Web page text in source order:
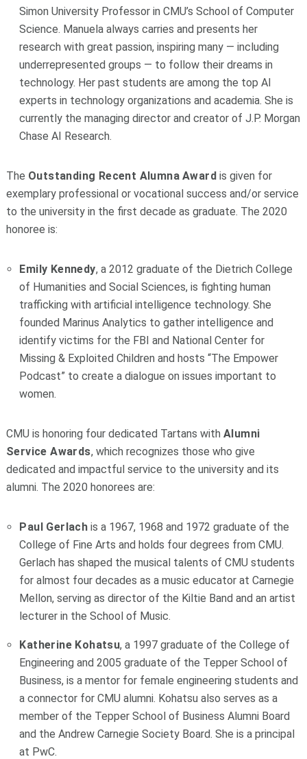
Simon University Professor in CMU’s School of Computer
Science. Manuela always carries and presents her
research with great passion, inspiring many — including
underrepresented groups — to follow their dreams in
technology. Her past students are among the top AI
experts in technology organizations and academia. She is
currently the managing director and creator of J.P. Morgan
Chase AI Research.
The Outstanding Recent Alumna Awardis given for
exemplary professional or vocational success and/or service
to the university in the first decade as graduate. The 2020
honoree is:
Emily Kennedy, a 2012 graduate of the Dietrich College
of Humanities and Social Sciences, is fighting human
trafficking with artificial intelligence technology. She
founded Marinus Analytics to gather intelligence and
identify victims for the FBI and National Center for
Missing & Exploited Children and hosts “The Empower
Podcast” to create a dialogue on issues important to
women.
CMU is honoring four dedicated Tartans with Alumni
Service Awards, which recognizes those who give
dedicated and impactful service to the university and its
alumni. The 2020 honorees are:
Paul Gerlach is a 1967, 1968 and 1972 graduate of the
College of Fine Arts and holds four degrees from CMU.
Gerlach has shaped the musical talents of CMU students
for almost four decades as a music educator at Carnegie
Mellon, serving as director of the Kiltie Band and an artist
lecturer in the School of Music.
Katherine Kohatsu, a 1997 graduate of the College of
Engineering and 2005 graduate of the Tepper School of
Business, is a mentor for female engineering students and
a connector for CMU alumni. Kohatsu also serves as a
member of the Tepper School of Business Alumni Board
and the Andrew Carnegie Society Board. She is a principal
at PwC.